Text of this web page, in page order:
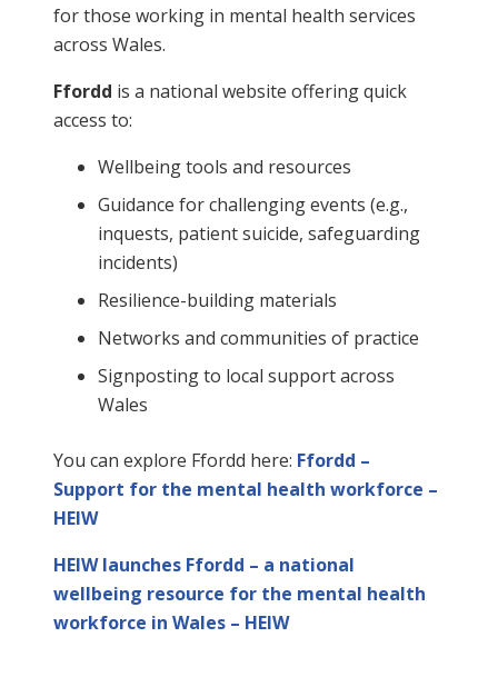
for those working in mental health services
across Wales.
Ffordd is a national website offering quick
access to:
Wellbeing tools and resources
Guidance for challenging events (e.g.,
inquests, patient suicide, safeguarding
incidents)
Resilience-building materials
Networks and communities of practice
Signposting to local support across
Wales
You can explore Ffordd here: Ffordd –
Support for the mental health workforce –
HEIW
HEIW launches Ffordd – a national
wellbeing resource for the mental health
workforce in Wales – HEIW